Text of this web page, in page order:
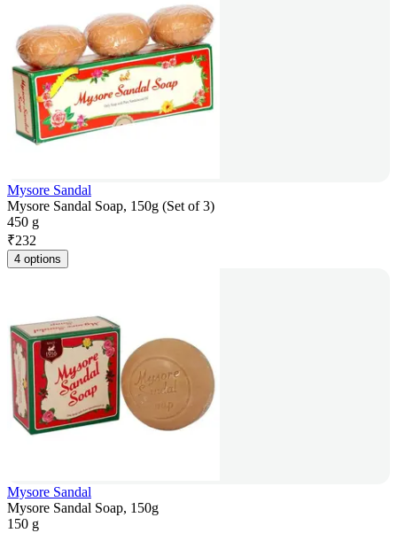
Mysore Sandal
Mysore Sandal Soap, 150g (Set of 3)
450 g
₹232
4 options
Mysore Sandal
Mysore Sandal Soap, 150g
150 g